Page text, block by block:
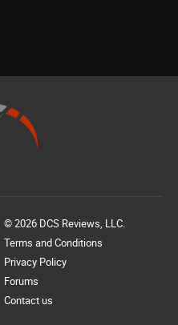
© 2026 DCS Reviews, LLC.
Terms and Conditions
Privacy Policy
Forums
Contact us